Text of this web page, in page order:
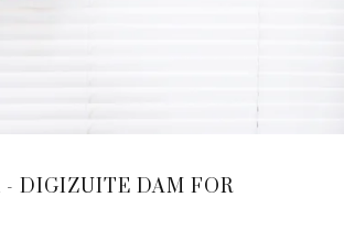
- DIGIZUITE DAM FOR